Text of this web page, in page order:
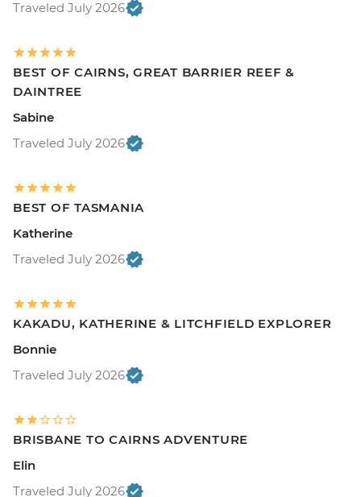
Traveled July 2026
BEST OF CAIRNS, GREAT BARRIER REEF &
DAINTREE
Sabine
Traveled July 2026
BEST OF TASMANIA
Katherine
Traveled July 2026
KAKADU, KATHERINE & LITCHFIELD EXPLORER
Bonnie
Traveled July 2026
BRISBANE TO CAIRNS ADVENTURE
Elin
Traveled July 2026